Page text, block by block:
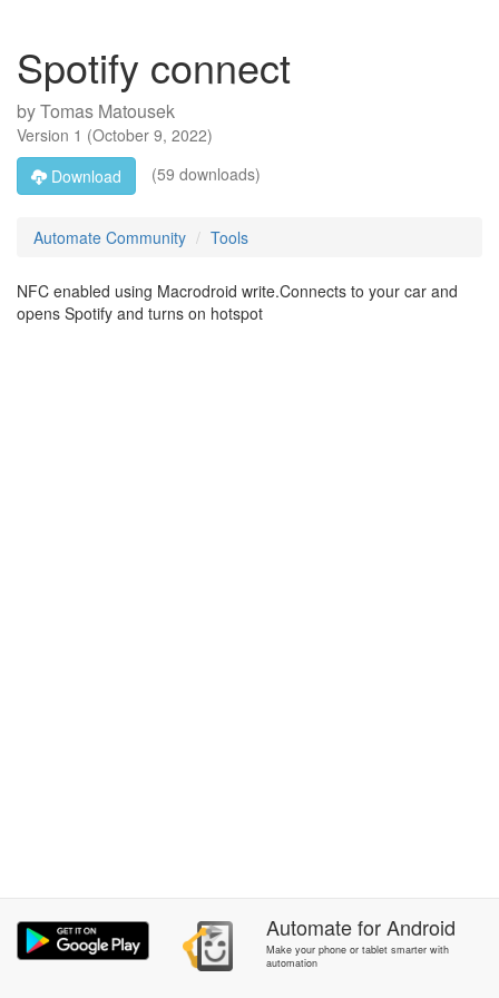
Spotify connect
byTomas Matousek
Version 1 (October 9, 2022)
Download
(59 downloads)
Automate Community Tools
NFC enabled using Macrodroid write.Connects to your car and
opens Spotify and turns on hotspot
AutomateforAndroid
Make your phone or tablet smarter with
automation